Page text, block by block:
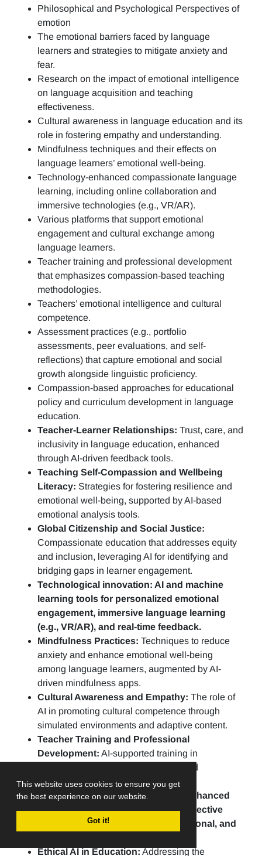
This website uses cookies to ensure you get
the best experience on our website.
Got it!
Philosophical and Psychological Perspectives of
emotion
The emotional barriers faced by language
learners and strategies to mitigate anxiety and
fear.
Research on the impact of emotional intelligence
on language acquisition and teaching
effectiveness.
Cultural awareness in language education and its
role in fostering empathy and understanding.
Mindfulness techniques and their effects on
language learners’ emotional well-being.
Technology-enhanced compassionate language
learning, including online collaboration and
immersive technologies (e.g., VR/AR).
Various platforms that support emotional
engagement and cultural exchange among
language learners.
Teacher training and professional development
that emphasizes compassion-based teaching
methodologies.
Teachers’ emotional intelligence and cultural
competence.
Assessment practices (e.g., portfolio
assessments, peer evaluations, and self-
reflections) that capture emotional and social
growth alongside linguistic proficiency.
Compassion-based approaches for educational
policy and curriculum development in language
education.
Teacher-Learner Relationships: Trust, care, and
inclusivity in language education, enhanced
through AI-driven feedback tools.
Teaching Self-Compassion and Wellbeing
Literacy: Strategies for fostering resilience and
emotional well-being, supported by AI-based
emotional analysis tools.
Global Citizenship and Social Justice:
Compassionate education that addresses equity
and inclusion, leveraging AI for identifying and
bridging gaps in learner engagement.
Technological innovation: AI and machine
learning tools for personalized emotional
engagement, immersive language learning
(e.g., VR/AR), and real-time feedback.
Mindfulness Practices: Techniques to reduce
anxiety and enhance emotional well-being
among language learners, augmented by AI-
driven mindfulness apps.
Cultural Awareness and Empathy: The role of
AI in promoting cultural competence through
simulated environments and adaptive content.
Teacher Training and Professional
Development: AI-supported training in
compassion-based methodologies and
continuous skill development.
Assessment practices include AI-enhanced
portfolios, peer evaluations, and reflective
practices to assess linguistic, emotional, and
Ethical AI in Education: Addressing the